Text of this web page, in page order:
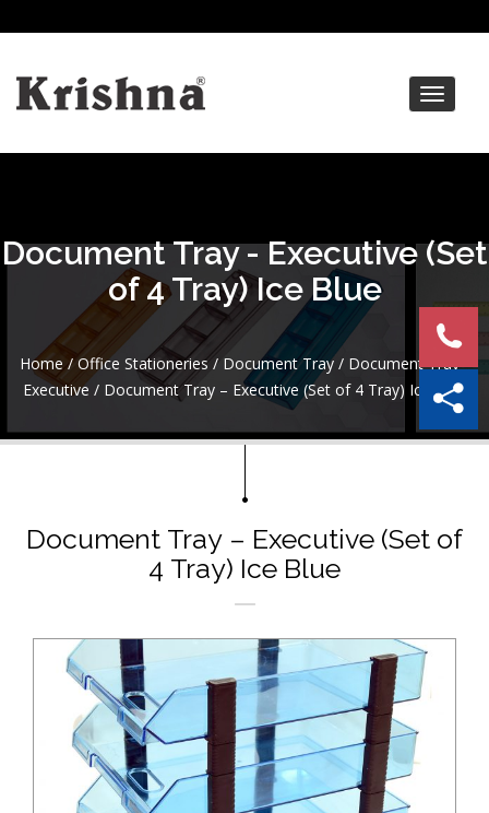
Toggle
Document Tray - Executive (Set
of 4 Tray) Ice Blue
Home /Office Stationeries / Document Tray / Document Tray -
Executive / Document Tray – Executive (Set of 4 Tray) Ice Blue
Document Tray – Executive (Set of
4 Tray) Ice Blue